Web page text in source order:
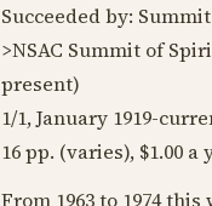
Succeeded by:
>NSAC Summit of
present)
1/1,January 1919-
16 pp. (varies), $1.00 a
From 1963to 1974this